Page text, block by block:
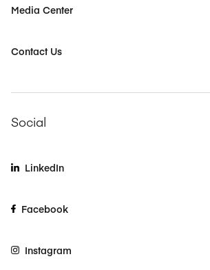
Media Center
Contact Us
Social
LinkedIn
Facebook
Instagram